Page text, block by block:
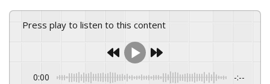
Press play to listen to this content
0:00 -:--